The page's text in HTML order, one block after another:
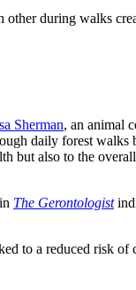
during walks
Sherman, an animal
daily forest
but also to the
The Gerontologist
to a reduced risk of